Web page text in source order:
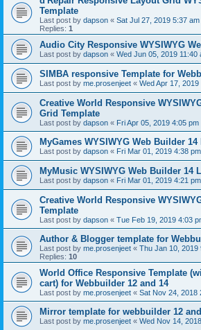
Template
Last post by dapson « Sat Jul 27, 2019 5:37 am
Replies: 1
Audio City Responsive WYSIWYG
Last post by dapson « Wed Jun 05, 2019 11:40
SIMBA responsive Template for
Last post by me.prosenjeet « Wed Apr 17, 2019
Creative World Responsive
Grid Template
Last post by dapson « Fri Apr 05, 2019 4:05 pm
MyGames WYSIWYG Web Builder
Last post by dapson « Fri Mar 01, 2019 4:38 pm
MyMusic WYSIWYG Web Builder 14
Last post by dapson « Fri Mar 01, 2019 4:21 pm
Creative World Responsive
Template
Last post by dapson « Tue Feb 19, 2019 4:03
Author & Blogger template for
Last post by me.prosenjeet « Thu Jan 10, 2019
Replies: 10
World Office Responsive Template
cart) for Webbuilder 12 and 14
Last post by me.prosenjeet « Sat Nov 24, 2018
Mirror template for webbuilder 12
Last post by me.prosenjeet « Wed Nov 14,